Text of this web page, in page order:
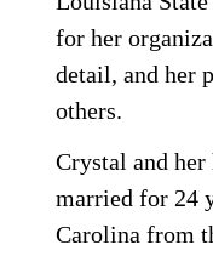
for her
detail, and her
others.
Crystal and her
married for 24
Carolina from